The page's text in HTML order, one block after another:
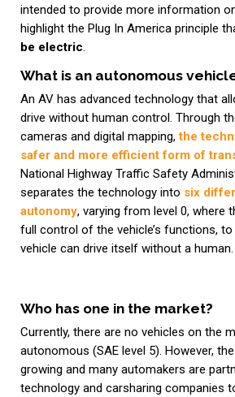
intended to provide more information
highlight the Plug In America principle
be electric
What is an autonomous
An AV has advanced technology that
drive without human control. Through
cameras and digital mapping,the
safer and more efficient form of
National Highway Traffic Safety
separates the technology into six
autonomy, varying from level 0, where
full control of the vehicle’s functions, to
vehicle can drive itself without a human.
Who has one in the market?
Currently, there are no vehicles on the
autonomous (SAE level 5). However,
growing and many automakers are
technology and carsharing companies